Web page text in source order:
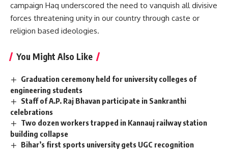
campaign Haq underscored the need to vanquish all divisive
forces threatening unity in our country through caste or
religion based ideologies.
You Might Also Like
Graduation ceremony held for university colleges of
engineering students
Staff of A.P. Raj Bhavan participate in Sankranthi
celebrations
Two dozen workers trapped in Kannauj railway station
building collapse
Bihar’s first sports university gets UGC recognition